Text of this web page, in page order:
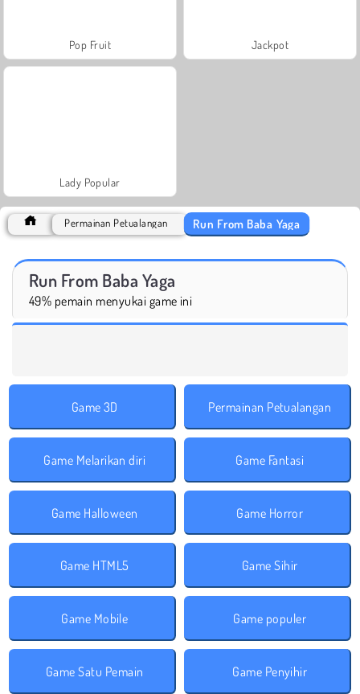
Pop Fruit Jackpot
Lady Popular
Permainan Petualangan Run From Baba Yaga
Run From Baba Yaga
49% pemain menyukai game ini
Game 3D Permainan Petualangan
Game Melarikan diri Game Fantasi
Game Halloween Game Horror
Game HTML5 Game Sihir
Game Mobile Game populer
Game Satu Pemain Game Penyihir